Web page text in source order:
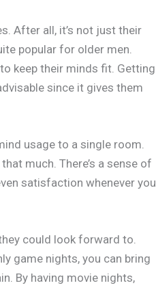
After all, it’s not just their
popular for older men.
keep their minds fit. Getting
since it gives them
usage to a single room.
much. There’s a sense of
satisfaction whenever you
could look forward to.
game nights, you can bring
By having movie nights,